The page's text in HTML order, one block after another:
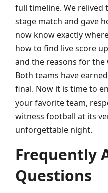
full timeline. We relived
stage match and gave
now know exactly
how to find live score
and the reasons for the
Both teams have
final. Now it is time to
your favorite team,
witness football at its
unforgettable night.
Frequently
Questions